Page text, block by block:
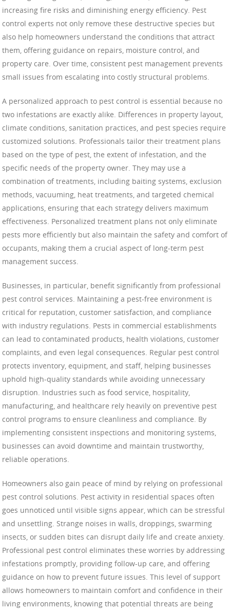
increasing fire risks and diminishing energy efficiency. Pest
control experts not only remove these destructive species but
also help homeowners understand the conditions that attract
them, offering guidance on repairs, moisture control, and
property care. Over time, consistent pest management prevents
small issues from escalating into costly structural problems.
A personalized approach to pest control is essential because no
two infestations are exactly alike. Differences in property layout,
climate conditions, sanitation practices, and pest species require
customized solutions. Professionals tailor their treatment plans
based on the type of pest, the extent of infestation, and the
specific needs of the property owner. They may use a
combination of treatments, including baiting systems, exclusion
methods, vacuuming, heat treatments, and targeted chemical
applications, ensuring that each strategy delivers maximum
effectiveness. Personalized treatment plans not only eliminate
pests more efficiently but also maintain the safety and comfort of
occupants, making them a crucial aspect of long-term pest
management success.
Businesses, in particular, benefit significantly from professional
pest control services. Maintaining a pest-free environment is
critical for reputation, customer satisfaction, and compliance
with industry regulations. Pests in commercial establishments
can lead to contaminated products, health violations, customer
complaints, and even legal consequences. Regular pest control
protects inventory, equipment, and staff, helping businesses
uphold high-quality standards while avoiding unnecessary
disruption. Industries such as food service, hospitality,
manufacturing, and healthcare rely heavily on preventive pest
control programs to ensure cleanliness and compliance. By
implementing consistent inspections and monitoring systems,
businesses can avoid downtime and maintain trustworthy,
reliable operations.
Homeowners also gain peace of mind by relying on professional
pest control solutions. Pest activity in residential spaces often
goes unnoticed until visible signs appear, which can be stressful
and unsettling. Strange noises in walls, droppings, swarming
insects, or sudden bites can disrupt daily life and create anxiety.
Professional pest control eliminates these worries by addressing
infestations promptly, providing follow-up care, and offering
guidance on how to prevent future issues. This level of support
allows homeowners to maintain comfort and confidence in their
living environments, knowing that potential threats are being